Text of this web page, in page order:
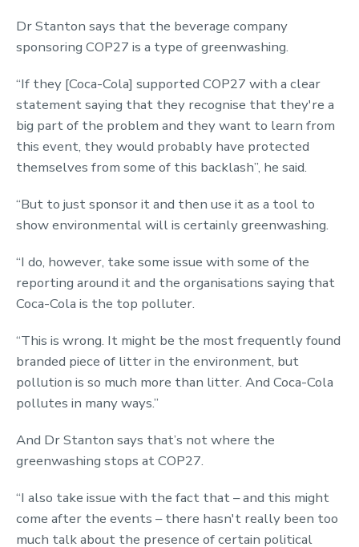
Dr Stanton says that the beverage company
sponsoring COP27 is a type of greenwashing.
“If they [Coca-Cola] supported COP27 with a clear
statement saying that they recognise that they're a
big part of the problem and they want to learn from
this event, they would probably have protected
themselves from some of this backlash”, he said.
“But to just sponsor it and then use it as a tool to
show environmental will is certainly greenwashing.
“I do, however, take some issue with some of the
reporting around it and the organisations saying that
Coca-Cola is the top polluter.
“This is wrong. It might be the most frequently found
branded piece of litter in the environment, but
pollution is so much more than litter. And Coca-Cola
pollutes in many ways.”
And Dr Stanton says that’s not where the
greenwashing stops at COP27.
“I also take issue with the fact that – and this might
come after the events – there hasn't really been too
much talk about the presence of certain political